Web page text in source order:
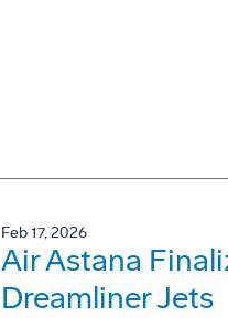
Feb 17, 2026
Air Astana
Dreamliner Jets